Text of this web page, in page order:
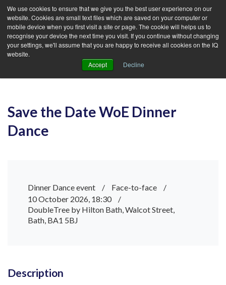
We use cookies to ensure that we give you the best user experience on our
website. Cookies are small text files which are saved on your computer or
mobile device when you first visit a site or page. The cookie will helps us to
recognise your device the next time you visit. If you continue without changing
your settings, we'll assume that you are happy to receive all cookies on the IQ
website.
Accept
Decline
Save the Date WoE Dinner
Dance
Dinner Dance event / Face-to-face
/
10 October 2026, 18:30
/
DoubleTree by Hilton Bath, Walcot Street,
Bath, BA1 5BJ
Description